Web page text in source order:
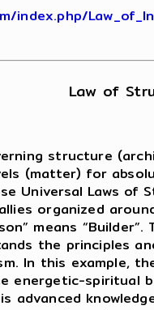
index.php/
Law of
structure
(matter) for
Universal Laws of
organized
means
the principles
In this example,
energetic-spiritual
advanced